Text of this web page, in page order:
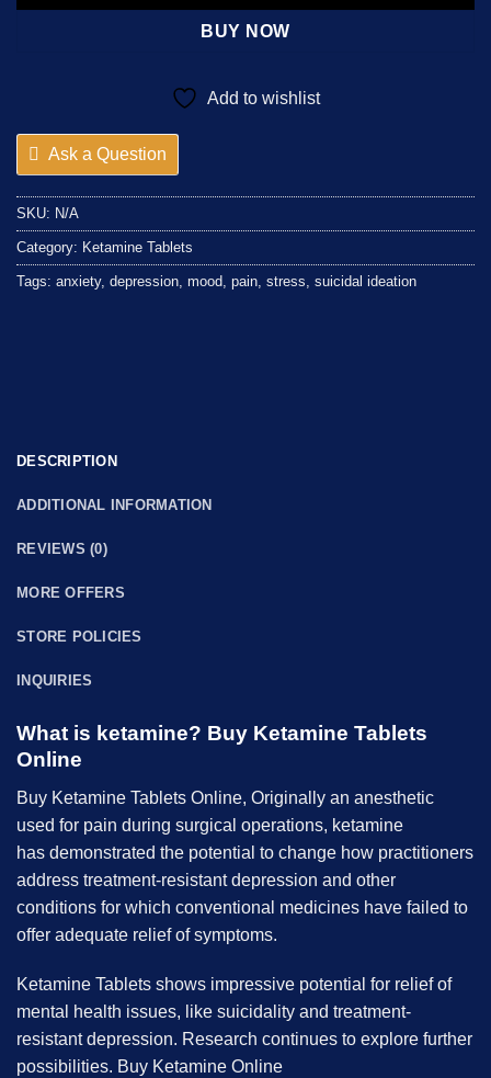
BUY NOW
Add to wishlist
Ask a Question
SKU: N/A
Category: Ketamine Tablets
Tags: anxiety, depression, mood, pain, stress, suicidal ideation
DESCRIPTION
ADDITIONAL INFORMATION
REVIEWS (0)
MORE OFFERS
STORE POLICIES
INQUIRIES
What is ketamine? Buy Ketamine Tablets
Online
Buy Ketamine Tablets Online, Originally an anesthetic
used for pain during surgical operations, ketamine
has demonstrated the potential to change how practitioners
address treatment-resistant depression and other
conditions for which conventional medicines have failed to
offer adequate relief of symptoms.
Ketamine Tablets shows impressive potential for relief of
mental health issues, like suicidality and treatment-
resistant depression. Research continues to explore further
possibilities. Buy Ketamine Online